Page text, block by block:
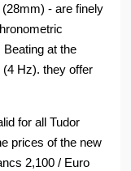
- are finely
at the
Hz). they offer
for all Tudor
prices of the new
2,100 / Euro